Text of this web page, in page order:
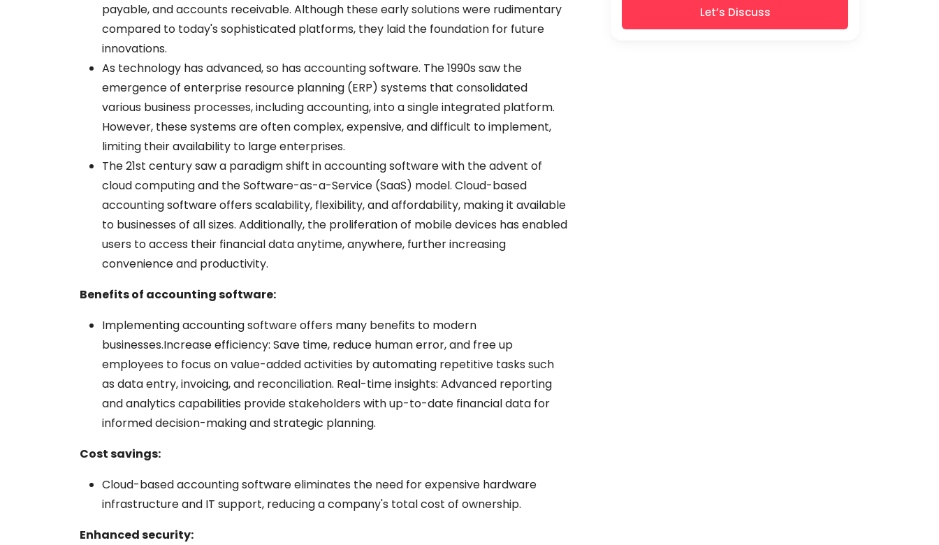
payable, and accounts receivable. Although these early solutions were rudimentary
compared to today's sophisticated platforms, they laid the foundation for future
innovations.
As technology has advanced, so has accounting software. The 1990s saw the
emergence of enterprise resource planning (ERP) systems that consolidated
various business processes, including accounting, into a single integrated platform.
However, these systems are often complex, expensive, and difficult to implement,
limiting their availability to large enterprises.
The 21st century saw a paradigm shift in accounting software with the advent of
cloud computing and the Software-as-a-Service (SaaS) model. Cloud-based
accounting software offers scalability, flexibility, and affordability, making it available
to businesses of all sizes. Additionally, the proliferation of mobile devices has enabled
users to access their financial data anytime, anywhere, further increasing
convenience and productivity.
Benefits of accounting software:
Implementing accounting software offers many benefits to modern
businesses.Increase efficiency: Save time, reduce human error, and free up
employees to focus on value-added activities by automating repetitive tasks such
as data entry, invoicing, and reconciliation. Real-time insights: Advanced reporting
and analytics capabilities provide stakeholders with up-to-date financial data for
informed decision-making and strategic planning.
Cost savings:
Cloud-based accounting software eliminates the need for expensive hardware
infrastructure and IT support, reducing a company's total cost of ownership.
Enhanced security:
Let’s Discuss